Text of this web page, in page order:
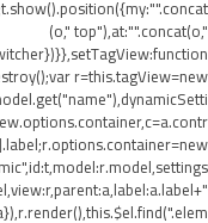
(o," top"),at:"".concat(o,"
r=this.tagView=new